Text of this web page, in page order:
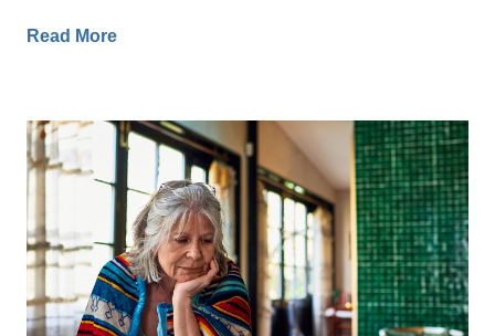
Read More